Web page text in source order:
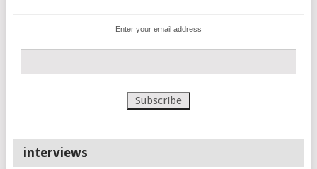
Enter your email address
interviews